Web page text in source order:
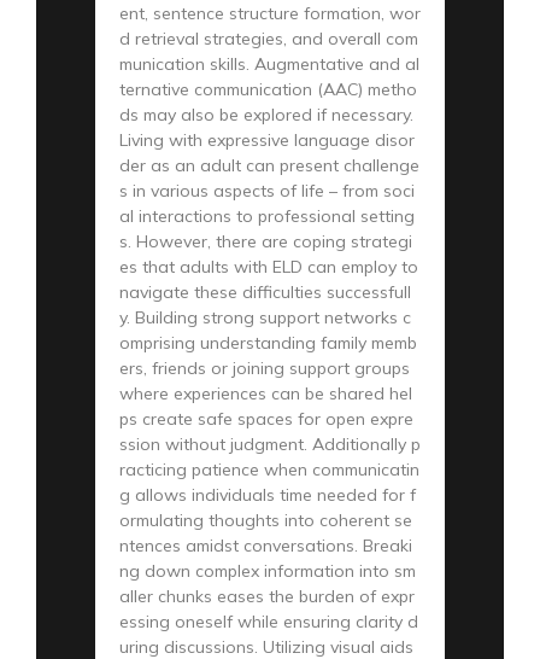
ent, sentence structure formation, wor
d retrieval strategies, and overall com
munication skills. Augmentative and al
ternative communication (AAC) metho
ds may also be explored if necessary.
Living with expressive language disor
der as an adult can present challenge
s in various aspects of life – from soci
al interactions to professional setting
s. However, there are coping strategi
es that adults with ELD can employ to
navigate these difficulties successfull
y. Building strong support networks c
omprising understanding family memb
ers, friends or joining support groups
where experiences can be shared hel
ps create safe spaces for open expre
ssion without judgment. Additionally p
racticing patience when communicatin
g allows individuals time needed for f
ormulating thoughts into coherent se
ntences amidst conversations. Breaki
ng down complex information into sm
aller chunks eases the burden of expr
essing oneself while ensuring clarity d
uring discussions. Utilizing visual aids